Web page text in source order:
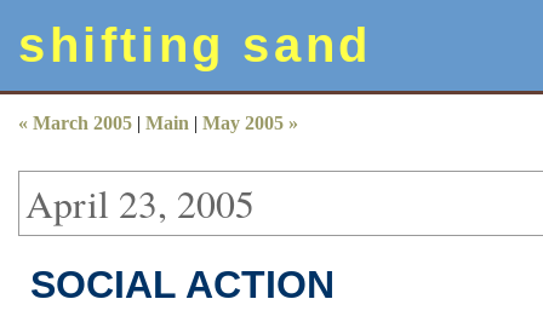
shifting sand
« March 2005 | Main | May 2005 »
April 23, 2005
SOCIAL ACTION